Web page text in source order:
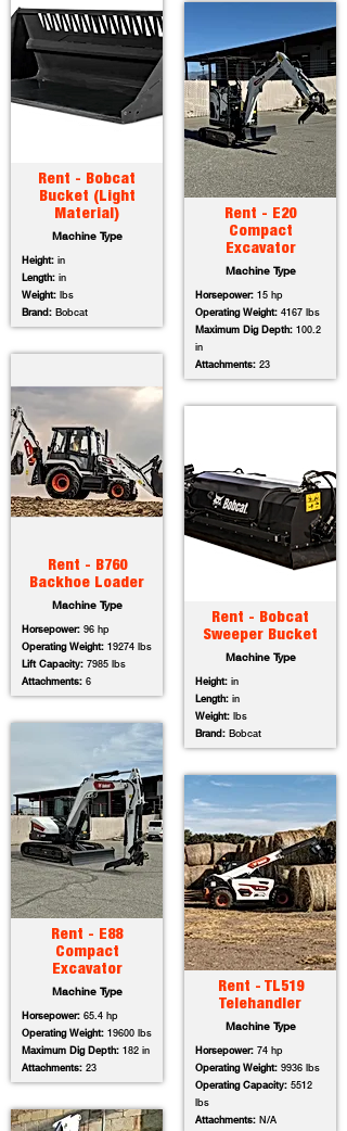
Rent - Bobcat
Bucket (Light
Material)
Machine Type
Height: in
Length: in
Weight: lbs
Brand: Bobcat
Rent - B760
Backhoe Loader
Machine Type
Horsepower: 96 hp
Operating Weight: 19274 lbs
Lift Capacity: 7985 lbs
Attachments: 6
Rent - E88
Compact
Excavator
Machine Type
Horsepower: 65.4 hp
Operating Weight: 19600 lbs
Maximum Dig Depth: 182 in
Attachments: 23
Rent - E20
Compact
Excavator
Machine Type
Horsepower: 15 hp
Operating Weight: 4167 lbs
Maximum Dig Depth: 100.2
in
Attachments: 23
Rent - Bobcat
Sweeper Bucket
Machine Type
Height: in
Length: in
Weight: lbs
Brand: Bobcat
Rent - TL519
Telehandler
Machine Type
Horsepower: 74 hp
Operating Weight: 9936 lbs
Operating Capacity: 5512
lbs
Attachments: N/A